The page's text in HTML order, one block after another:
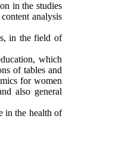
in the studies
analysis
in the field of
which
of tables and
for women
also general
in the health of